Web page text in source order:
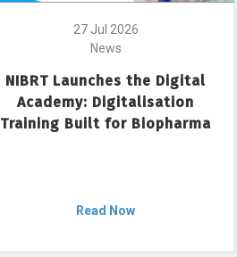
27 Jul 2026
News
NIBRT Launches the Digital
Academy: Digitalisation
Training Built for Biopharma
Read Now